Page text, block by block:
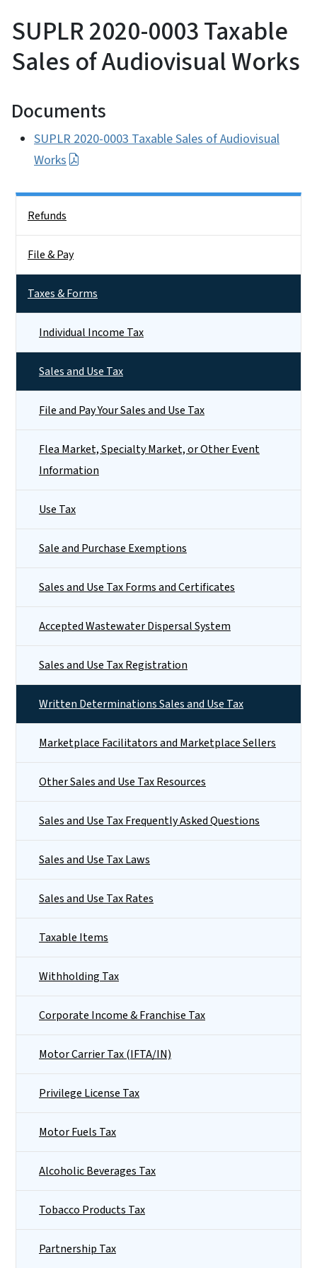
SUPLR 2020-0003 Taxable
Sales of Audiovisual Works
Documents
SUPLR 2020-0003 Taxable Sales of Audiovisual
Works
Refunds
File & Pay
Taxes & Forms
Individual Income Tax
Sales and Use Tax
File and Pay Your Sales and Use Tax
Flea Market, Specialty Market, or Other Event
Information
Use Tax
Sale and Purchase Exemptions
Sales and Use Tax Forms and Certificates
Accepted Wastewater Dispersal System
Sales and Use Tax Registration
Written Determinations Sales and Use Tax
Marketplace Facilitators and Marketplace Sellers
Other Sales and Use Tax Resources
Sales and Use Tax Frequently Asked Questions
Sales and Use Tax Laws
Sales and Use Tax Rates
Taxable Items
Withholding Tax
Corporate Income & Franchise Tax
Motor Carrier Tax (IFTA/IN)
Privilege License Tax
Motor Fuels Tax
Alcoholic Beverages Tax
Tobacco Products Tax
Partnership Tax